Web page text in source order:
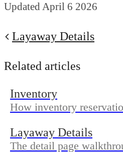
Updated April 6 2026
Layaway Details
Related articles
Inventory
How inventory
are released.
Layaway Details
The detail page